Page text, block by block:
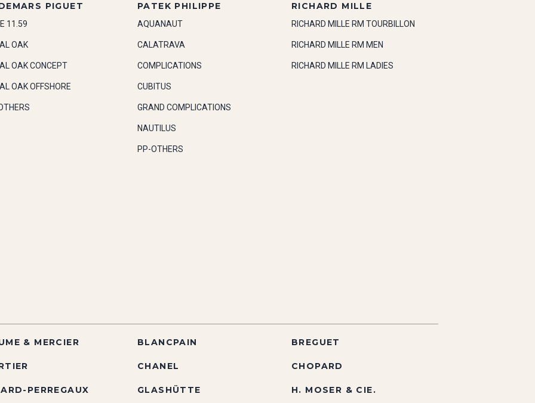
PIGUET
11.59
OAK
OAK CONCEPT
OAK OFFSHORE
PATEK PHILIPPE
AQUANAUT
CALATRAVA
COMPLICATIONS
CUBITUS
GRAND COMPLICATIONS
NAUTILUS
PP-OTHERS
RICHARD MILLE
RICHARD MILLE RM TOURBILLON
RICHARD MILLE RM MEN
RICHARD MILLE RM LADIES
& MERCIER BLANCPAIN BREGUET
CHANEL CHOPARD
PERREGAUX GLASHÜTTE H. MOSER & CIE.